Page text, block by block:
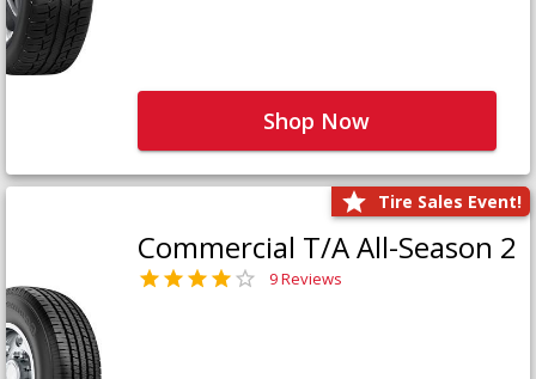
Shop Now
Tire Sales Event!
Commercial T/A All-Season 2
9 Reviews